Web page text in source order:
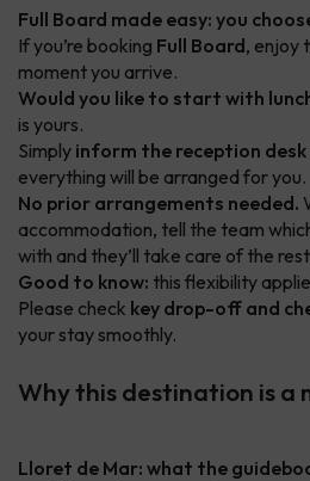
Full Board made easy: you
If you’re booking Full Board, enjoy
moment you arrive.
Would you like to start with
is yours.
Simply inform the reception
everything will be arranged for you.
No prior arrangements needed.
accommodation, tell the team
with and they’ll take care of the
Good to know: this flexibility
Please check key drop-off and
your stay smoothly.
Why this destination is a
Lloret de Mar: what the